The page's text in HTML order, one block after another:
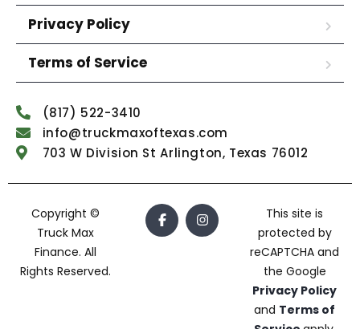
Privacy Policy
Terms of Service
(817) 522-3410
info@truckmaxoftexas.com
703 W Division St Arlington, Texas 76012
Copyright ©
Truck Max
Finance. All
Rights Reserved.
This site is
protected by
reCAPTCHA and
the Google
Privacy Policy
and Terms of